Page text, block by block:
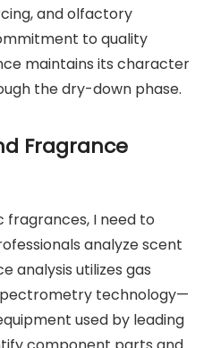
and olfactory
to quality
maintains its character
the dry-down phase.
Fragrance
fragrances, I need to
analyze scent
analysis utilizes gas
technology—
used by leading